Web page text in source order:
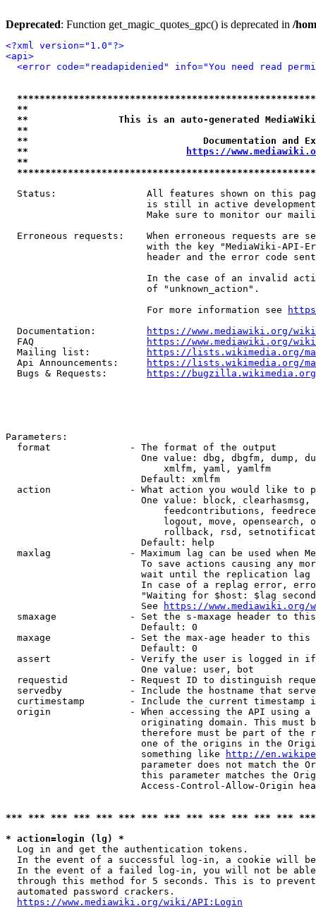
Deprecated: Function get_magic_quotes_gpc() is deprecated in /
<?xml version="1.0"?>
<api>
<error code="readapidenied" info="You need read
**
**                This is an auto-generated
**
**                               Documentation
**
https://
**
Status:                All features shown on this
is still in active
Make sure to monitor our
Erroneous requests:    When erroneous requests are
with the key "MediaWiki-API-
header and the error code
In the case of an invalid
                         of "unknown_action".
                         For more information see
  Documentation:
https://www.mediawiki.org/
  FAQ
https://www.mediawiki.org/
  Mailing list:
https://lists.wikimedia.org/
  Api Announcements:
https://lists.wikimedia.org/
  Bugs & Requests:
https://bugzilla.wikimedia.org/
Parameters:
  format              - The format of the output
One value: dbg, dbgfm, dump,
                            xmlfm, yaml, yamlfm
                        Default: xmlfm
action              - What action you would like to
One value: block,
feedcontributions,
logout, move, opensearch,
rollback, rsd,
                        Default: help
maxlag              - Maximum lag can be used when
To save actions causing any
wait until the replication
In case of a replag error,
"Waiting for $host: $lag
                        See
https://www.mediawiki.org/
smaxage             - Set the s-maxage header to
                        Default: 0
maxage              - Set the max-age header to
                        Default: 0
assert              - Verify the user is logged in
                        One value: user, bot
requestid           - Request ID to distinguish
servedby            - Include the hostname that
curtimestamp        - Include the current timestamp
origin              - When accessing the API using
originating domain. This must
therefore must be part of the
one of the origins in the
                        something like
http://
parameter does not match the
this parameter matches the
Access-Control-Allow-Origin
*** *** *** *** *** *** *** *** *** *** *** *** ***
* action=login (lg) *
Log in and get the authentication tokens.
In the event of a successful log-in, a cookie will
In the event of a failed log-in, you will not be
through this method for 5 seconds. This is to
  automated password crackers.
https://www.mediawiki.org/wiki/API:Login